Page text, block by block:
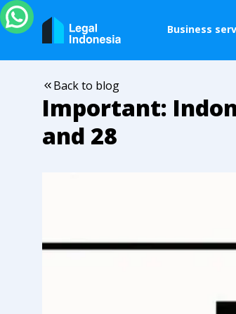
Business
Back to blog
Important:
and 28